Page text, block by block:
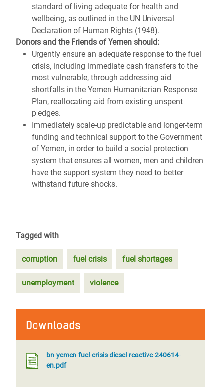
standard of living adequate for health and
wellbeing, as outlined in the UN Universal
Declaration of Human Rights (1948).
Donors and the Friends of Yemen should:
Urgently ensure an adequate response to the fuel
crisis, including immediate cash transfers to the
most vulnerable, through addressing aid
shortfalls in the Yemen Humanitarian Response
Plan, reallocating aid from existing unspent
pledges.
Immediately scale-up predictable and longer-term
funding and technical support to the Government
of Yemen, in order to build a social protection
system that ensures all women, men and children
have the support system they need to better
withstand future shocks.
Tagged with
corruption fuel crisis fuel shortages
unemployment violence
Downloads
bn-yemen-fuel-crisis-diesel-reactive-240614-
en.pdf